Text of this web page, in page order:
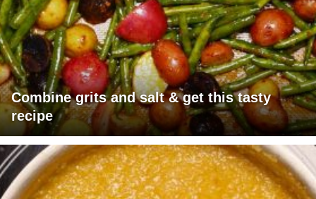
Combine grits and salt & get this tasty
recipe